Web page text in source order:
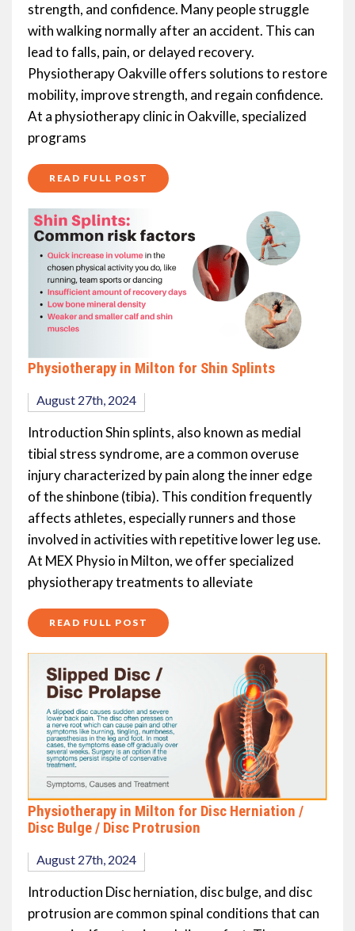
strength, and confidence. Many people struggle
with walking normally after an accident. This can
lead to falls, pain, or delayed recovery.
Physiotherapy Oakville offers solutions to restore
mobility, improve strength, and regain confidence.
At a physiotherapy clinic in Oakville, specialized
programs
READ FULL POST
Physiotherapy in Milton for Shin Splints
August 27th, 2024
Introduction Shin splints, also known as medial
tibial stress syndrome, are a common overuse
injury characterized by pain along the inner edge
of the shinbone (tibia). This condition frequently
affects athletes, especially runners and those
involved in activities with repetitive lower leg use.
At MEX Physio in Milton, we offer specialized
physiotherapy treatments to alleviate
READ FULL POST
Physiotherapy in Milton for Disc Herniation /
Disc Bulge / Disc Protrusion
August 27th, 2024
Introduction Disc herniation, disc bulge, and disc
protrusion are common spinal conditions that can